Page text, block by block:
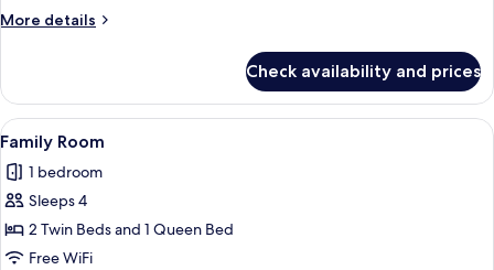
Room
More details
More
Double
Room
Check availability and prices
View
all
photos
for
Family
Room
A hotel room with two beds, a
4
Family Room
1 bedroom
Sleeps 4
2 Twin Beds and 1 Queen Bed
Free WiFi